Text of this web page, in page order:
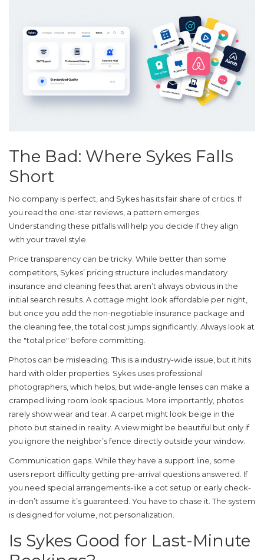
The Bad: Where Sykes Falls
Short
No company is perfect, and Sykes has its fair share of critics. If
you read the one-star reviews, a pattern emerges.
Understanding these pitfalls will help you decide if they align
with your travel style.
Price transparency can be tricky. While better than some
competitors, Sykes’ pricing structure includes mandatory
insurance and cleaning fees that aren’t always obvious in the
initial search results. A cottage might look affordable per night,
but once you add the non-negotiable insurance package and
the cleaning fee, the total cost jumps significantly. Always look at
the "total price" before committing.
Photos can be misleading.This is a industry-wide issue, but it hits
hard with older properties. Sykes uses professional
photographers, which helps, but wide-angle lenses can make a
cramped living room look spacious. More importantly, photos
rarely show wear and tear. A carpet might look beige in the
photo but stained in reality. A view might be beautiful but only if
you ignore the neighbor’s fence directly outside your window.
Communication gaps. While they have a support line, some
users report difficulty getting pre-arrival questions answered. If
you need special arrangements-like a cot setup or early check-
in-don’t assume it’s guaranteed. You have to chase it. The system
is designed for volume, not personalization.
Is Sykes Good for Last-Minute